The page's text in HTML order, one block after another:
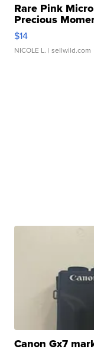
Rare Pink
Precious
$14
NICOLE L. | sellwild.com
Canon Gx7